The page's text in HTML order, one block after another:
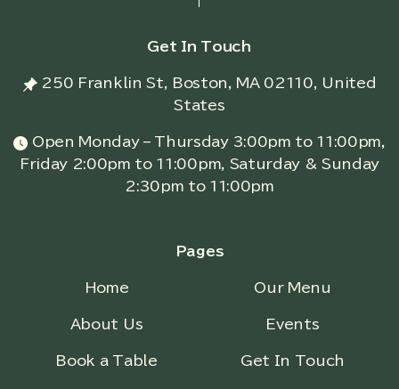
Get In Touch
250 Franklin St, Boston, MA 02110, United
States
Open Monday – Thursday 3:00pm to 11:00pm,
Friday 2:00pm to 11:00pm, Saturday & Sunday
2:30pm to 11:00pm
Pages
Home Our Menu
About Us Events
Book a Table Get In Touch